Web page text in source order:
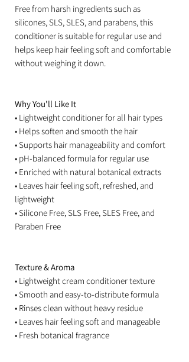
Free from harsh ingredients such as
silicones, SLS, SLES, and parabens, this
conditioner is suitable for regular use and
helps keep hair feeling soft and comfortable
without weighing it down.
Why You'll Like It
• Lightweight conditioner for all hair types
• Helps soften and smooth the hair
• Supports hair manageability and comfort
• pH-balanced formula for regular use
• Enriched with natural botanical extracts
• Leaves hair feeling soft, refreshed, and
lightweight
• Silicone Free, SLS Free, SLES Free, and
Paraben Free
Texture & Aroma
• Lightweight cream conditioner texture
• Smooth and easy-to-distribute formula
• Rinses clean without heavy residue
• Leaves hair feeling soft and manageable
• Fresh botanical fragrance